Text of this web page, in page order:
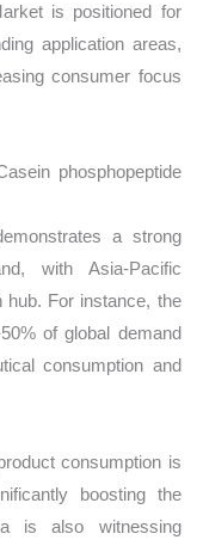
is positioned for
application areas,
consumer focus
phosphopeptide
a strong
with Asia-Pacific
hub. For instance, the
of global demand
consumption and
consumption is
boosting the
is also witnessing